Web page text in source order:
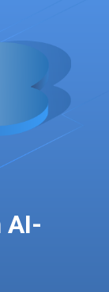
AI-